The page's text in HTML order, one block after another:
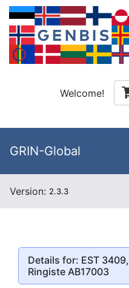
Welcome!
GRIN-Global
Version: 2.3.3
Details for: EST 3409,
Ringiste AB17003